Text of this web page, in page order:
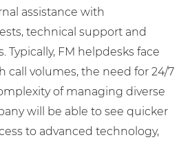
assistance with
technical support and
Typically, FM helpdesks face
call volumes, the need for 24/7
of managing diverse
will be able to see quicker
to advanced technology,